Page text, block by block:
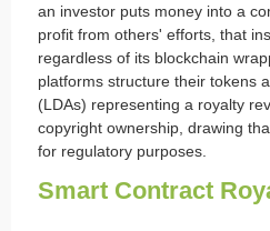
an investor puts money into a
profit from others' efforts, that
regardless of its blockchain
platforms structure their tokens
(LDAs) representing a royalty
copyright ownership, drawing
for regulatory purposes.
Smart Contract